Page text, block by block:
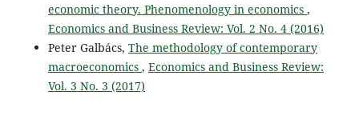
economic theory. Phenomenology in economics ,
Economics and Business Review: Vol. 2 No. 4 (2016)
Peter Galbács, The methodology of contemporary
macroeconomics , Economics and Business Review:
Vol. 3 No. 3 (2017)